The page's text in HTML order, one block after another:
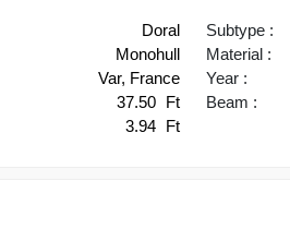
Doral
Monohull
Var, France
37.50 Ft
3.94 Ft
Subtype :
Material :
Year :
Beam :